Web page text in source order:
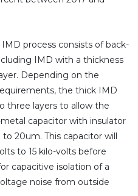
process consists of back-
IMD with a thickness
Depending on the
the thick IMD
three layers to allow the
capacitor with insulator
20um. This capacitor will
to 15 kilo-volts before
capacitive isolation of a
noise from outside